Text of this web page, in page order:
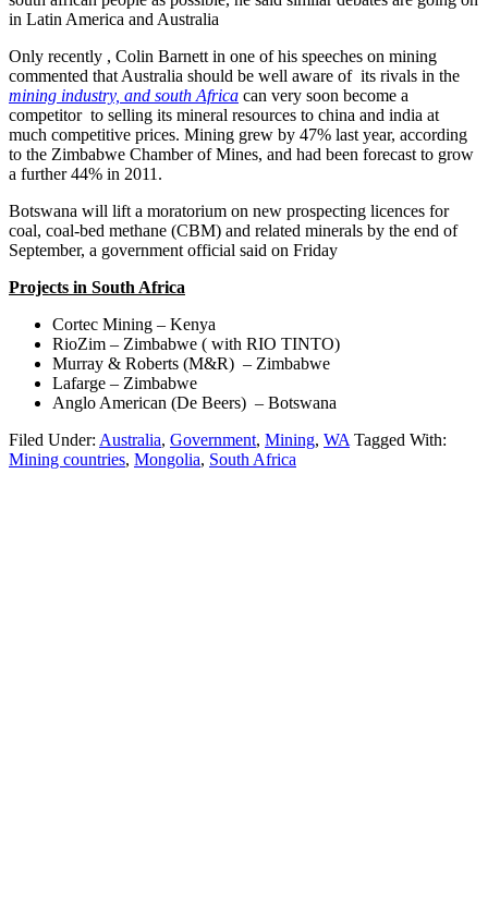
in Latin America and Australia
Only recently , Colin Barnett in one of his speeches on mining
commented that Australia should be well aware of its rivals in the
mining industry, and south Africa can very soon become a
competitor to selling its mineral resources to china and india at
much competitive prices. Mining grew by 47% last year, according
to the Zimbabwe Chamber of Mines, and had been forecast to grow
a further 44% in 2011.
Botswana will lift a moratorium on new prospecting licences for
coal, coal-bed methane (CBM) and related minerals by the end of
September, a government official said on Friday
Projects in South Africa
Cortec Mining – Kenya
RioZim – Zimbabwe ( with RIO TINTO)
Murray & Roberts (M&R) – Zimbabwe
Lafarge – Zimbabwe
Anglo American (De Beers) – Botswana
Filed Under: Australia, Government, Mining, WA Tagged With:
Mining countries, Mongolia, South Africa